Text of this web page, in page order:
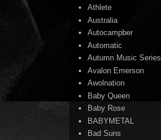
Athlete
Australia
Autocampber
Automatic
Autumn Music Series
Avalon Emerson
Awolnation
Baby Queen
Baby Rose
BABYMETAL
Bad Suns